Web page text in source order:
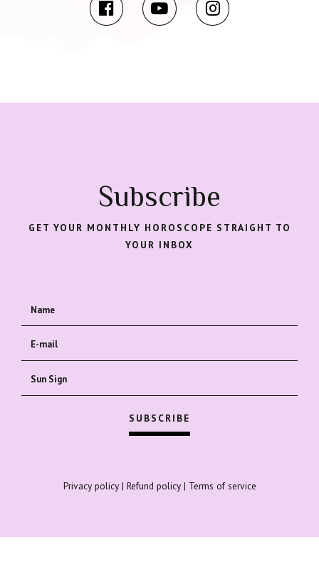
Subscribe
GET YOUR MONTHLY HOROSCOPE STRAIGHT TO
YOUR INBOX
Privacy policy| Refund policy| Terms of service